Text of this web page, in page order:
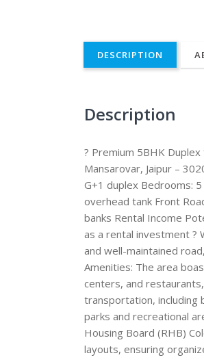
DESCRIPTION
Description
? Premium 5BHK
Mansarovar, Jaipur –
G+1 duplex Bedrooms:
overhead tank Front
banks Rental Income
as a rental investment ?
and well-maintained
Amenities: The area
centers, and
transportation, including
parks and recreational
Housing Board (RHB)
layouts, ensuring